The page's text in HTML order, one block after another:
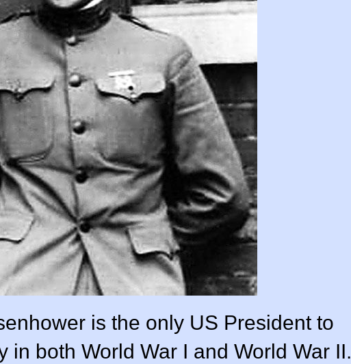
is the only US President to
in both World War I and World War II.